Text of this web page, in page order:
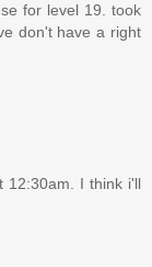
for level 19. took
don't have a right
12:30am. I think i'll